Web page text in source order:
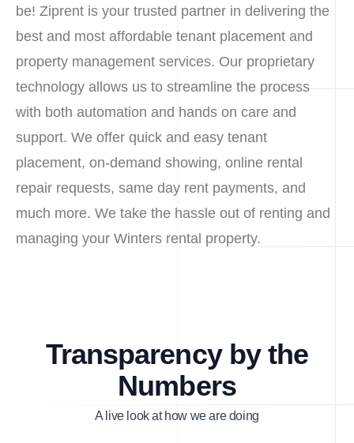
be! Ziprent is your trusted partner in delivering the
best and most affordable tenant placement and
property management services. Our proprietary
technology allows us to streamline the process
with both automation and hands on care and
support. We offer quick and easy tenant
placement, on-demand showing, online rental
repair requests, same day rent payments, and
much more. We take the hassle out of renting and
managing your Winters rental property.
Transparency by the
Numbers
A live look at how we are doing